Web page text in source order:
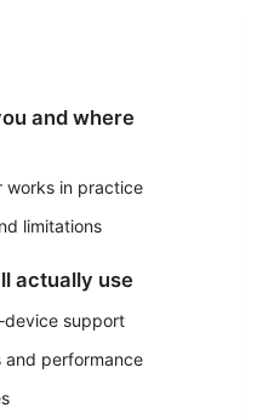
and where
works in practice
limitations
actually use
support
and performance